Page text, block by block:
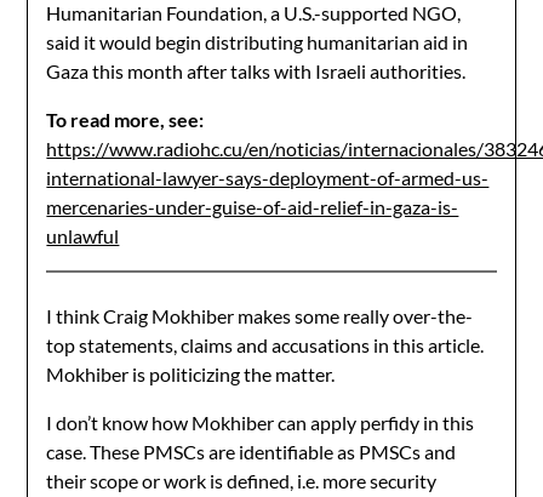
Humanitarian Foundation, a U.S.-supported NGO,
said it would begin distributing humanitarian aid in
Gaza this month after talks with Israeli authorities.
To read more, see:
https://www.radiohc.cu/en/noticias/internacionales/
international-lawyer-says-deployment-of-armed-us-
mercenaries-under-guise-of-aid-relief-in-gaza-is-
unlawful
I think Craig Mokhiber makes some really over-the-
top statements, claims and accusations in this article.
Mokhiber is politicizing the matter.
I don’t know how Mokhiber can apply perfidy in this
case. These PMSCs are identifiable as PMSCs and
their scope or work is defined, i.e. more security